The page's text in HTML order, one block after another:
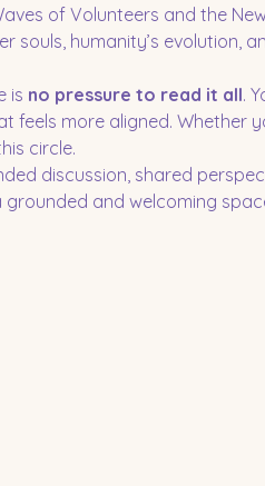
of Volunteers and the
souls, humanity’s evolution,
is no pressure to read it all.
feels more aligned. Whether
circle.
discussion, shared
grounded and welcoming